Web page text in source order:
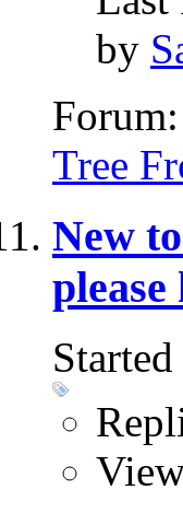
by
Forum:
Tree
New
please